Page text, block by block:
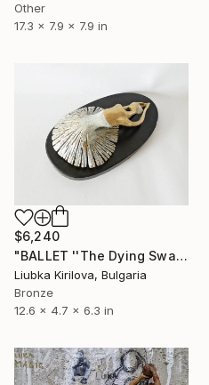
Other
17.3 x 7.9 x 7.9 in
$6,240
"BALLET ''The Dying Swan''" Sculpture
Liubka Kirilova, Bulgaria
Bronze
12.6 x 4.7 x 6.3 in